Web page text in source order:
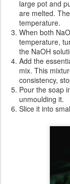
large pot and
are melted.
temperature.
When both
temperature,
the NaOH
Add the
mix. This
consistency,
Pour the soap
unmoulding it.
Slice it into